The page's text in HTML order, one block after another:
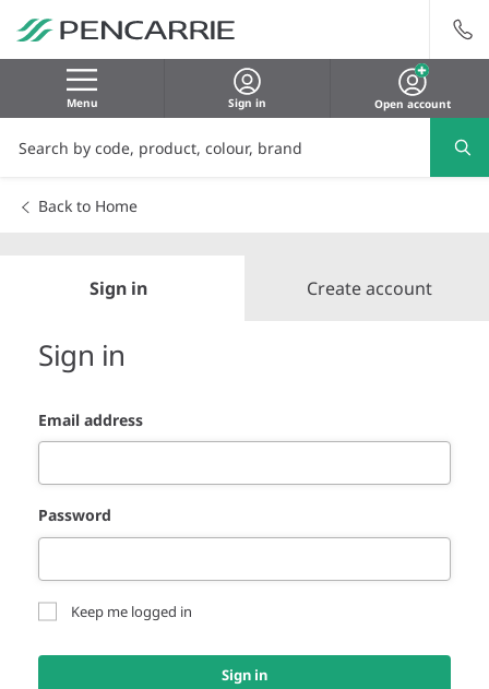
Menu Sign in Open account
Back to Home
Sign in Create account
Sign in
Email address
Password
Keep me logged in
Sign in